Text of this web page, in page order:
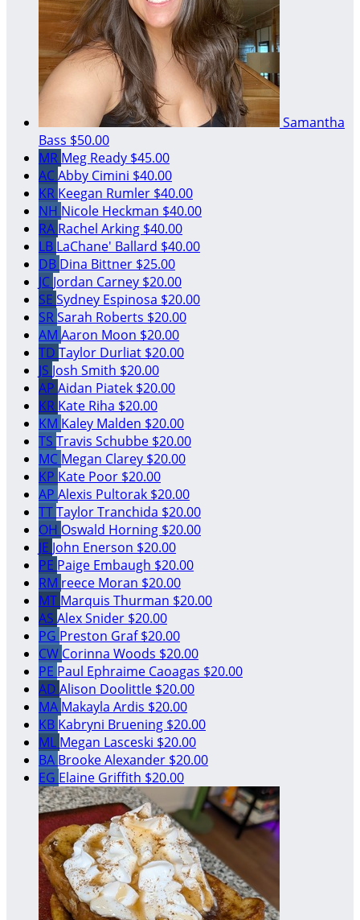
Samantha
Bass $50.00
MR Meg Ready $45.00
ACAbby Cimini $40.00
KR Keegan Rumler $40.00
NH Nicole Heckman $40.00
RA Rachel Arking $40.00
LB LaChane' Ballard $40.00
DB Dina Bittner $25.00
JC Jordan Carney $20.00
SE Sydney Espinosa $20.00
SRSarah Roberts $20.00
AM Aaron Moon $20.00
TD Taylor Durliat $20.00
JS Josh Smith $20.00
AP Aidan Piatek $20.00
KR Kate Riha $20.00
KM Kaley Malden $20.00
TS Travis Schubbe $20.00
MC Megan Clarey $20.00
KP Kate Poor $20.00
AP Alexis Pultorak $20.00
TTTaylor Tranchida $20.00
OH Oswald Horning $20.00
JE John Enerson $20.00
PE Paige Embaugh $20.00
RM reece Moran $20.00
MT Marquis Thurman $20.00
AS Alex Snider $20.00
PG Preston Graf$20.00
CW Corinna Woods $20.00
PE Paul Ephraime Caoagas $20.00
AD Alison Doolittle $20.00
MA Makayla Ardis $20.00
KB Kabryni Bruening $20.00
ML Megan Lasceski $20.00
BA Brooke Alexander $20.00
EG Elaine Griffith $20.00